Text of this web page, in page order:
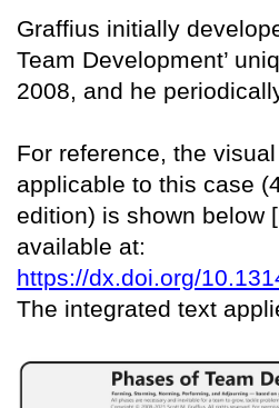
Graffius initially
Team Development’
2008, and he
For reference, the
applicable to this case
edition) is shown below
available at:
https://dx.doi.org/
The integrated text